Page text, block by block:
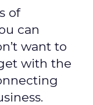
of
can
want to
with the